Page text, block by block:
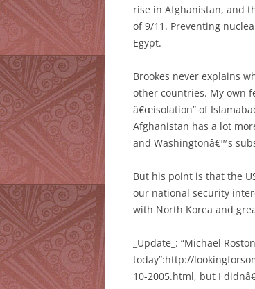
rise in Afghanistan, and
of 9/11. Preventing
Egypt.
Brookes never explains
other countries. My own
â€œisolation” of
Afghanistan has a lot
and Washingtonâ€™s
But his point is that the
our national security
with North Korea and
_Update_: “Michael
today”:http://
10-2005.html, but I